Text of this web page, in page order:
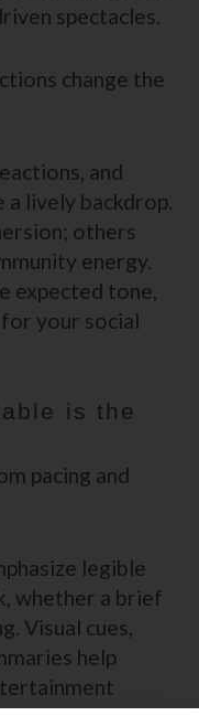
spectacles.
change the
and
lively backdrop.
others
energy.
expected tone,
your social
is the
pacing and
legible
whether a brief
Visual cues,
help